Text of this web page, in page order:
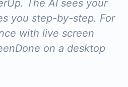
The AI sees your
you step-by-step. For
with live screen
on a desktop